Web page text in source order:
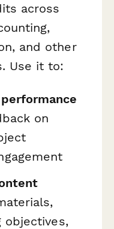
across
and other
Use it to:
on
objectives,